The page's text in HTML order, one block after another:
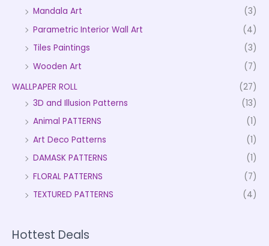
Mandala Art
(3)
Parametric Interior Wall Art
(4)
Tiles Paintings
(3)
Wooden Art
(7)
WALLPAPER ROLL
(27)
3D and Illusion Patterns
(13)
Animal PATTERNS
(1)
Art Deco Patterns
(1)
DAMASK PATTERNS
(1)
FLORAL PATTERNS
(7)
TEXTURED PATTERNS
(4)
Hottest Deals